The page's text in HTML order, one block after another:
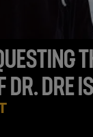
DR. DRE IS
HIS